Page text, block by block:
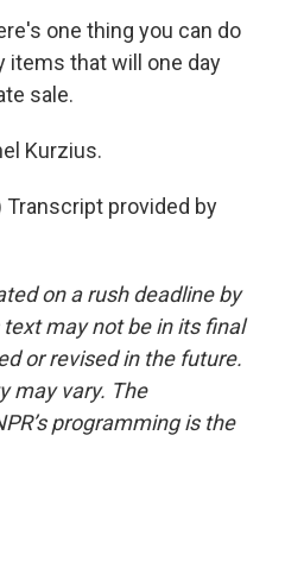
one thing you can do
items that will one day
sale.
Kurzius.
Transcript provided by
on a rush deadline by
may not be in its final
or revised in the future.
may vary. The
programming is the